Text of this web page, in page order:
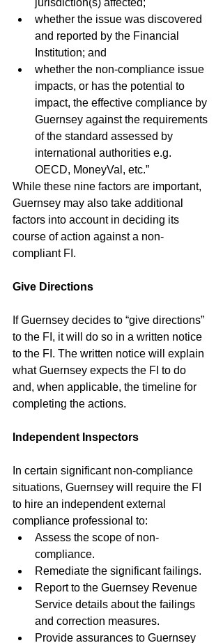
jurisdiction(s) affected;
whether the issue was discovered
and reported by the Financial
Institution; and
whether the non-compliance issue
impacts, or has the potential to
impact, the effective compliance by
Guernsey against the requirements
of the standard assessed by
international authorities e.g.
OECD, MoneyVal, etc.”
While these nine factors are important,
Guernsey may also take additional
factors into account in deciding its
course of action against a non-
compliant FI.
Give Directions
If Guernsey decides to “give directions”
to the FI, it will do so in a written notice
to the FI. The written notice will explain
what Guernsey expects the FI to do
and, when applicable, the timeline for
completing the actions.
Independent Inspectors
In certain significant non-compliance
situations, Guernsey will require the FI
to hire an independent external
compliance professional to:
Assess the scope of non-
compliance.
Remediate the significant failings.
Report to the Guernsey Revenue
Service details about the failings
and correction measures.
Provide assurances to Guernsey